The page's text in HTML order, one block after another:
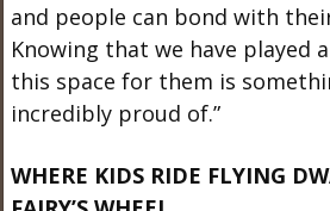
and people can bond with
Knowing that we have played
this space for them is
incredibly proud of.”
WHERE KIDS RIDE FLYING